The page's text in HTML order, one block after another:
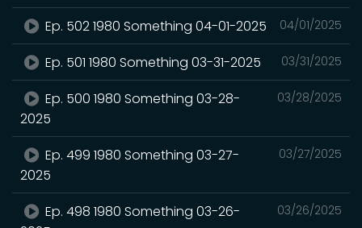
04/01/2025
Ep. 502 1980 Something 04-01-2025
03/31/2025
Ep. 501 1980 Something 03-31-2025
03/28/2025
Ep. 500 1980 Something 03-28-
2025
03/27/2025
Ep. 499 1980 Something 03-27-
2025
03/26/2025
Ep. 498 1980 Something 03-26-